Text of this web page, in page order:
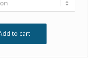
to cart